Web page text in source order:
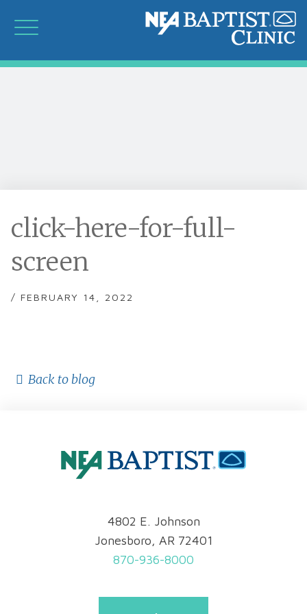
click-here-for-full-
screen
/ FEBRUARY 14, 2022
Back to blog
4802 E. Johnson
Jonesboro, AR 72401
870-936-8000